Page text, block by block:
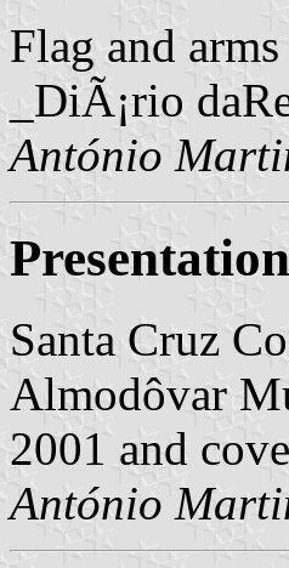
Flag and
_DiÃ¡rio
António
Santa Cruz
Almodôvar
2001 and
António